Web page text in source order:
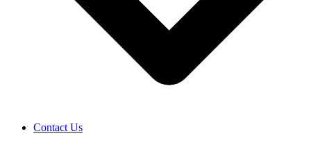
Contact Us